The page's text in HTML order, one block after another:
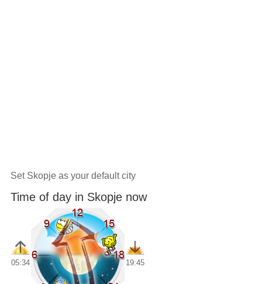
Set Skopje as your default city
Time of day in Skopje now
05:34 19:45